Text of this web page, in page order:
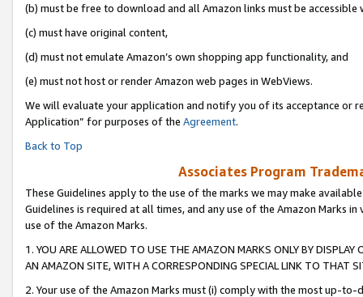
(b) must be free to download and all Amazon links must be accessible
(c) must have original content,
(d) must not emulate Amazon’s own shopping app functionality, and
(e) must not host or render Amazon web pages in WebViews.
We will evaluate your application and notify you of its acceptance or
Application” for purposes of the Agreement.
Back to Top
Associates Program
These Guidelines apply to the use of the marks we may make
Guidelines is required at all times, and any use of the Amazon Marks
use of the Amazon Marks.
1. YOU ARE ALLOWED TO USE THE AMAZON MARKS ONLY BY
AN AMAZON SITE, WITH A CORRESPONDING SPECIAL LINK TO THAT
2. Your use of the Amazon Marks must (i) comply with the most up-